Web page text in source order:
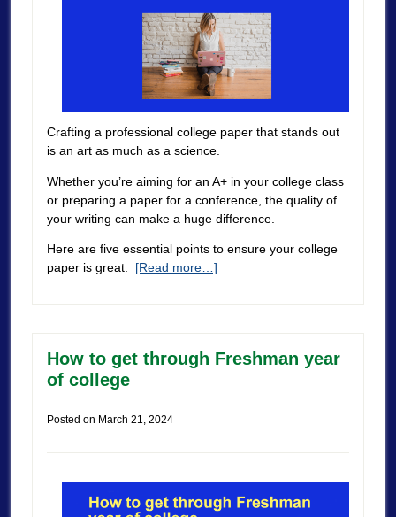
Crafting a professional college paper that stands out
is an art as much as a science.
Whether you’re aiming for an A+ in your college class
or preparing a paper for a conference, the quality of
your writing can make a huge difference.
Here are five essential points to ensure your college
paper is great. [Read more…]
How to get through Freshman year
of college
Posted on March 21, 2024